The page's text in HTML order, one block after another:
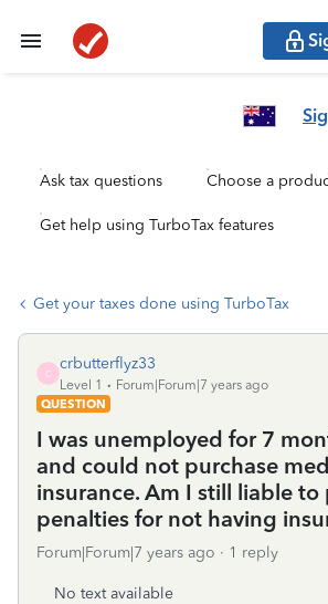
Ask tax questions Choose a
Get help using TurboTax features
Get your taxes done using TurboTax
C
crbutterflyz33
Level 1
Forum|Forum|7 years ago
QUESTION
I was unemployed for 7
and could not purchase
insurance. Am I still liable to
penalties for not having
Forum|Forum|7 years ago 1 reply
No text available